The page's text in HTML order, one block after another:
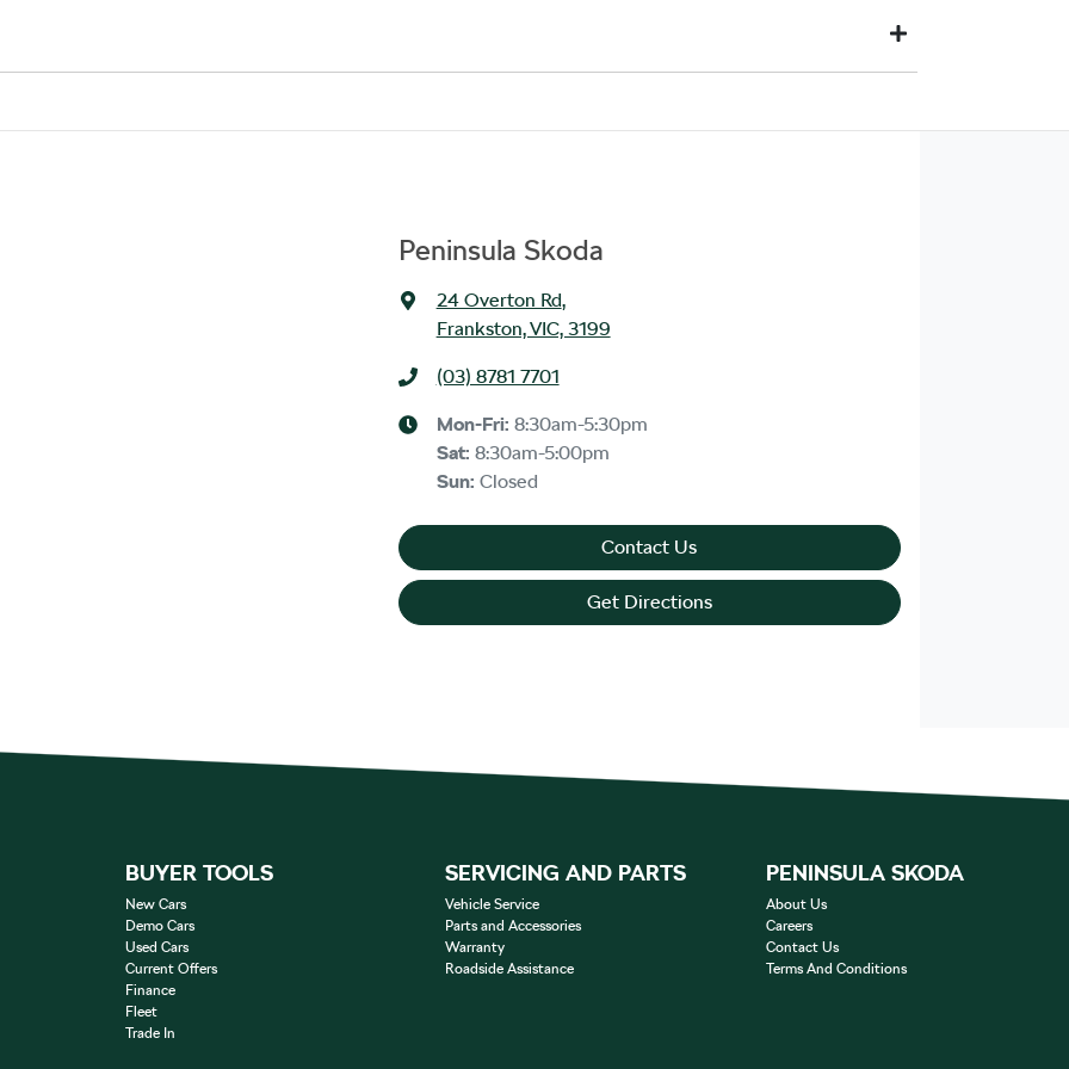
considered good given its age
indicating the outstanding balance. The amount offered will be paid to your financial institution once the vehicle has
figure, the difference will be paid to you (or the registered owner) via direct credit to your bank account.
Peninsula Skoda
24 Overton Rd,
Frankston, VIC, 3199
(03) 8781 7701
Mon-Fri: 8:30am-5:30pm
Sat: 8:30am-5:00pm
Sun: Closed
Contact Us
Get Directions
BUYER TOOLS
New Cars
Demo Cars
Used Cars
Current Offers
Finance
Fleet
Trade In
SERVICING AND PARTS
Vehicle Service
Parts and Accessories
Warranty
Roadside Assistance
PENINSULA SKODA
About Us
Careers
Contact Us
Terms And Conditions